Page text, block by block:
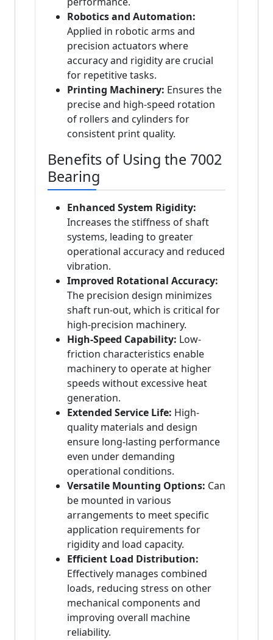
Robotics and Automation:
Applied in robotic arms and
precision actuators where
accuracy and rigidity are crucial
for repetitive tasks.
Printing Machinery: Ensures the
precise and high-speed rotation
of rollers and cylinders for
consistent print quality.
Benefits of Using the 7002
Bearing
Enhanced System Rigidity:
Increases the stiffness of shaft
systems, leading to greater
operational accuracy and reduced
vibration.
Improved Rotational Accuracy:
The precision design minimizes
shaft run-out, which is critical for
high-precision machinery.
High-Speed Capability: Low-
friction characteristics enable
machinery to operate at higher
speeds without excessive heat
generation.
Extended Service Life: High-
quality materials and design
ensure long-lasting performance
even under demanding
operational conditions.
Versatile Mounting Options: Can
be mounted in various
arrangements to meet specific
application requirements for
rigidity and load capacity.
Efficient Load Distribution:
Effectively manages combined
loads, reducing stress on other
mechanical components and
improving overall machine
reliability.